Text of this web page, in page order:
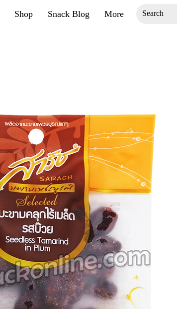
Shop Snack Blog More